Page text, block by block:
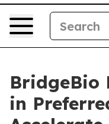
BridgeBio
in